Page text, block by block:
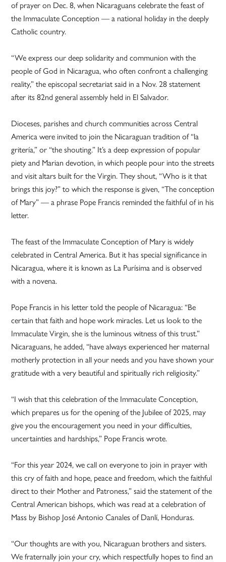
of prayer on Dec. 8, when Nicaraguans celebrate the feast of
the Immaculate Conception — a national holiday in the deeply
Catholic country.
“We express our deep solidarity and communion with the
people of God in Nicaragua, who often confront a challenging
reality,” the episcopal secretariat said in a Nov. 28 statement
after its 82nd general assembly held in El Salvador.
Dioceses, parishes and church communities across Central
America were invited to join the Nicaraguan tradition of “la
gritería,” or “the shouting.” It’s a deep expression of popular
piety and Marian devotion, in which people pour into the streets
and visit altars built for the Virgin. They shout, “Who is it that
brings this joy?” to which the response is given, “The conception
of Mary” — a phrase Pope Francis reminded the faithful of in his
letter.
The feast of the Immaculate Conception of Mary is widely
celebrated in Central America. But it has special significance in
Nicaragua, where it is known as La Purísima and is observed
with a novena.
Pope Francis in his letter told the people of Nicaragua: “Be
certain that faith and hope work miracles. Let us look to the
Immaculate Virgin, she is the luminous witness of this trust.”
Nicaraguans, he added, “have always experienced her maternal
motherly protection in all your needs and you have shown your
gratitude with a very beautiful and spiritually rich religiosity.”
“I wish that this celebration of the Immaculate Conception,
which prepares us for the opening of the Jubilee of 2025, may
give you the encouragement you need in your difficulties,
uncertainties and hardships,” Pope Francis wrote.
“For this year 2024, we call on everyone to join in prayer with
this cry of faith and hope, peace and freedom, which the faithful
direct to their Mother and Patroness,” said the statement of the
Central American bishops, which was read at a celebration of
Mass by Bishop José Antonio Canales of Danlí, Honduras.
“Our thoughts are with you, Nicaraguan brothers and sisters.
We fraternally join your cry, which respectfully hopes to find an